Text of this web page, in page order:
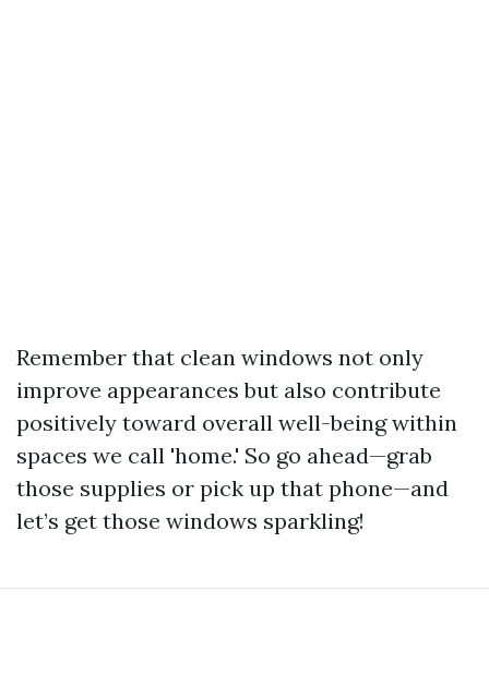
Remember that clean windows not only
improve appearances but also contribute
positively toward overall well-being within
spaces we call 'home.' So go ahead—grab
those supplies or pick up that phone—and
let’s get those windows sparkling!